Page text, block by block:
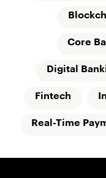
Core
Digital
Fintech
Real-Time